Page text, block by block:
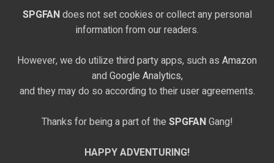
SPGFANdoes not set cookies or collect any personal
information from our readers.
However, we do utilize third party apps, such as Amazon
and Google Analytics,
and they may do so according to their user agreements.
Thanks for being a part of the SPGFANGang!
HAPPY ADVENTURING!